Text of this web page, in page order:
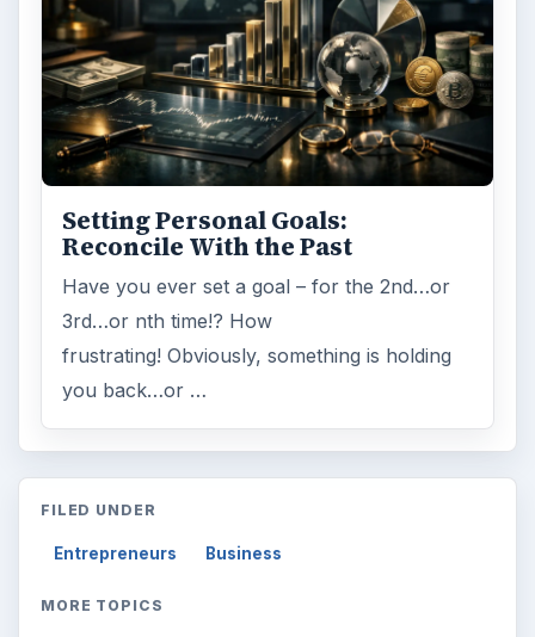
Setting Personal Goals:
Reconcile With the Past
Have you ever set a goal – for the 2nd…or
3rd…or nth time!? How
frustrating! Obviously, something is holding
you back…or …
FILED UNDER
Entrepreneurs Business
MORE TOPICS